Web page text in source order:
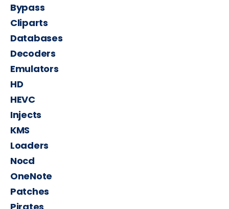
Bypass
Cliparts
Databases
Decoders
Emulators
HD
HEVC
Injects
KMS
Loaders
Nocd
OneNote
Patches